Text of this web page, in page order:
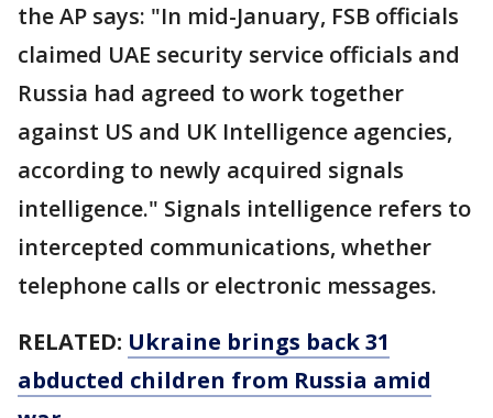
the AP says: "In mid-January, FSB officials
claimed UAE security service officials and
Russia had agreed to work together
against US and UK Intelligence agencies,
according to newly acquired signals
intelligence." Signals intelligence refers to
intercepted communications, whether
telephone calls or electronic messages.
RELATED: Ukraine brings back 31
abducted children from Russia amid